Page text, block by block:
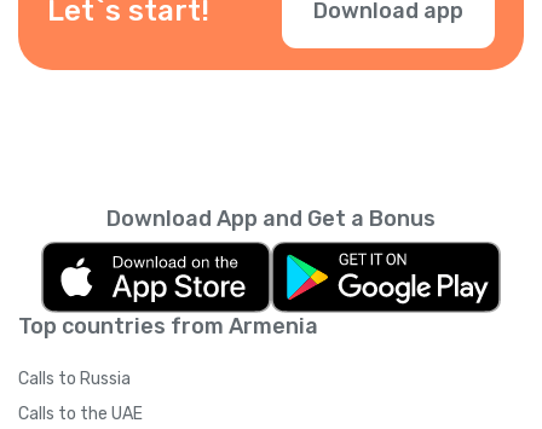
Let`s start! Download app
Top countries from Armenia
Calls to Russia
Calls to the UAE
Download App and Get a Bonus